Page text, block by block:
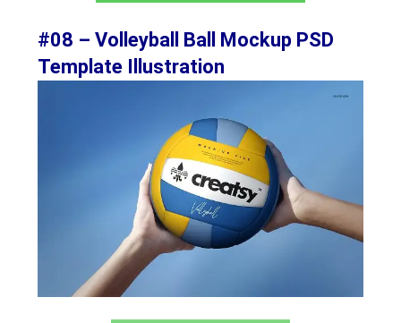
#08 – Volleyball Ball Mockup PSD
Template Illustration